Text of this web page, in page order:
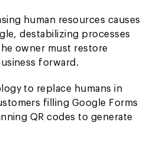
human resources causes
destabilizing processes
owner must restore
forward.
to replace humans in
filling Google Forms
QR codes to generate